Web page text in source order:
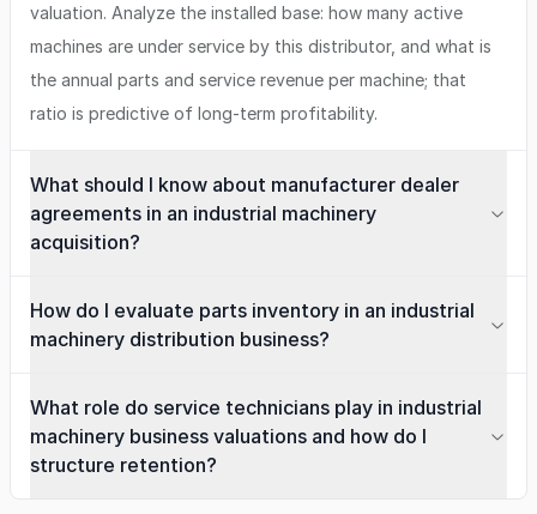
valuation. Analyze the installed base: how many active
machines are under service by this distributor, and what is
the annual parts and service revenue per machine; that
ratio is predictive of long-term profitability.
What should I know about manufacturer dealer
agreements in an industrial machinery
acquisition?
How do I evaluate parts inventory in an industrial
machinery distribution business?
What role do service technicians play in industrial
machinery business valuations and how do I
structure retention?